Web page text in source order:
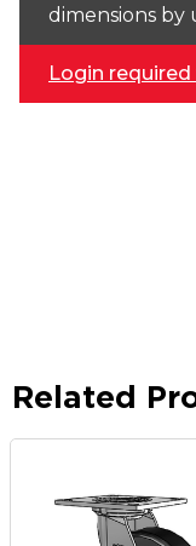
dimensions by
Login
Related